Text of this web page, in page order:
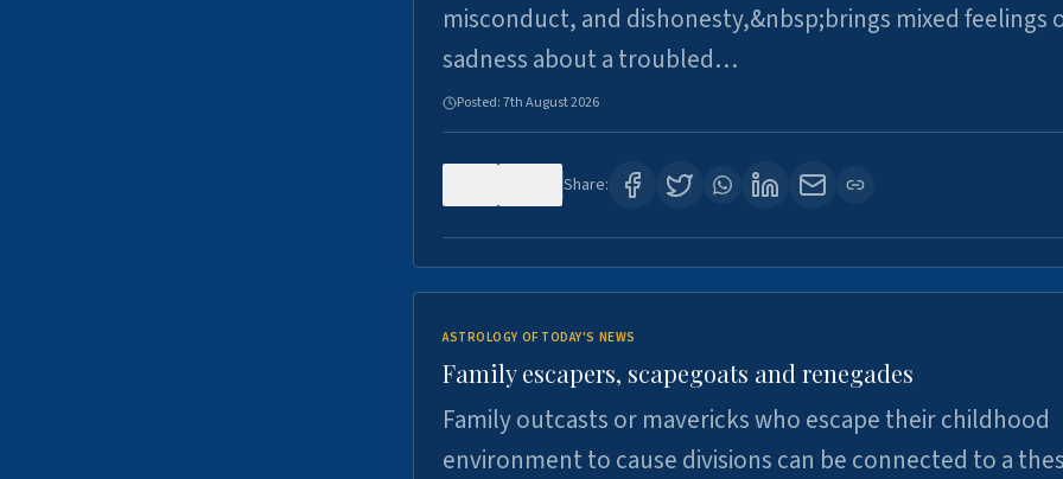
misconduct, and dishonesty,&nbsp;brings mixed feelings
sadness about a troubled…
Posted:7th August 2026
Share:
ASTROLOGY OF TODAY'S NEWS
Family escapers, scapegoats and renegades
Family outcasts or mavericks who escape their childhood
environment to cause divisions can be connected to a